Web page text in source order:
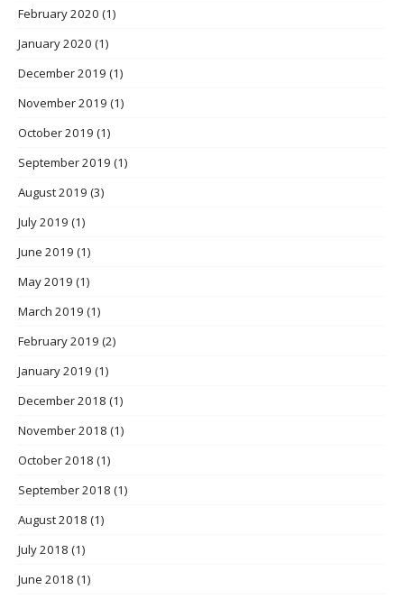
February 2020 (1)
January 2020 (1)
December 2019 (1)
November 2019 (1)
October 2019 (1)
September 2019 (1)
August 2019 (3)
July 2019 (1)
June 2019 (1)
May 2019 (1)
March 2019 (1)
February 2019 (2)
January 2019 (1)
December 2018 (1)
November 2018 (1)
October 2018 (1)
September 2018 (1)
August 2018 (1)
July 2018 (1)
June 2018 (1)